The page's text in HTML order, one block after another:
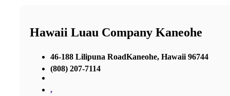
Hawaii Luau Company Kaneohe
46-188 Lilipuna RoadKaneohe, Hawaii 96744
(808) 207-7114
,